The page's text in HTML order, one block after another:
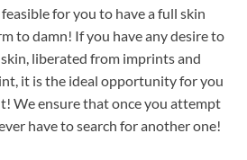
for you to have a full skin
to damn! If you have any desire to
liberated from imprints and
it is the ideal opportunity for you
We ensure that once you attempt
have to search for another one!